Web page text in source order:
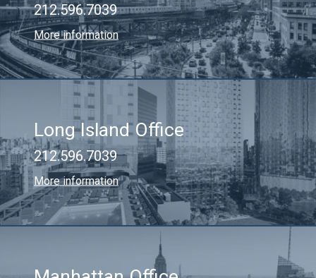
212.596.7039
More information
Long Island Office
212.596.7039
More information